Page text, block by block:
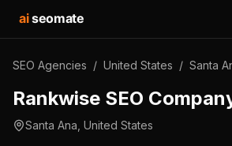
aiseomate
SEO Agencies / United States / Santa
Rankwise SEO
Santa Ana United States